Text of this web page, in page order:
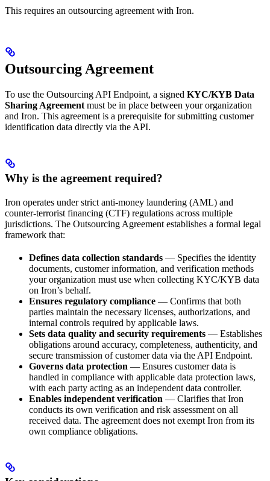
This requires an outsourcing agreement with Iron.
Outsourcing Agreement
To use the Outsourcing API Endpoint, a signed KYC/KYB Data
Sharing Agreement must be in place between your organization
and Iron. This agreement is a prerequisite for submitting customer
identification data directly via the API.
Why is the agreement required?
Iron operates under strict anti-money laundering (AML) and
counter-terrorist financing (CTF) regulations across multiple
jurisdictions. The Outsourcing Agreement establishes a formal legal
framework that:
Defines data collection standards — Specifies the identity
documents, customer information, and verification methods
your organization must use when collecting KYC/KYB data
on Iron’s behalf.
Ensures regulatory compliance — Confirms that both
parties maintain the necessary licenses, authorizations, and
internal controls required by applicable laws.
Sets data quality and security requirements — Establishes
obligations around accuracy, completeness, authenticity, and
secure transmission of customer data via the API Endpoint.
Governs data protection — Ensures customer data is
handled in compliance with applicable data protection laws,
with each party acting as an independent data controller.
Enables independent verification — Clarifies that Iron
conducts its own verification and risk assessment on all
received data. The agreement does not exempt Iron from its
own compliance obligations.